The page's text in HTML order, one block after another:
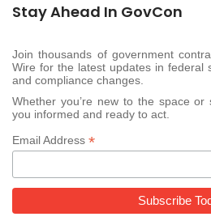
Stay Ahead In GovCon
Join thousands of government
Wire for the latest updates in federal
and compliance changes.
Whether you’re new to the space
you informed and ready to act.
Email Address *